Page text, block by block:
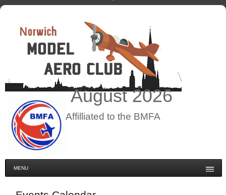
August2026
Affilliated to the BMFA
MENU